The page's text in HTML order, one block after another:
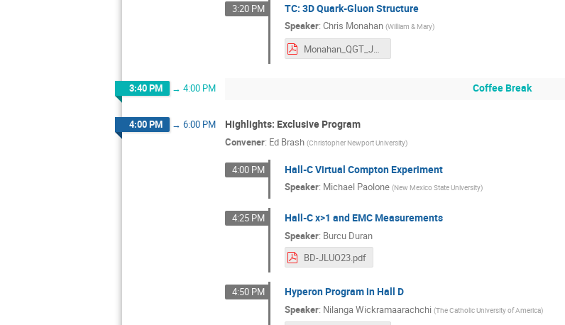
3:20 PM TC: 3D Quark-Gluon Structure
Speaker: Chris Monahan (William & Mary)
Monahan_QGT_JLUO_2023.pdf
3:40 PM → 4:00 PM Coffee Break
4:00 PM → 6:00 PM Highlights: Exclusive Program
Convener: Ed Brash (Christopher Newport University)
4:00 PM Hall-C Virtual Compton Experiment
Speaker: Michael Paolone (New Mexico State University)
4:25 PM Hall-C x>1 and EMC Measurements
Speaker: Burcu Duran
BD-JLUO23.pdf
4:50 PM Hyperon Program in Hall D
Speaker: Nilanga Wickramaarachchi (The Catholic University of America)